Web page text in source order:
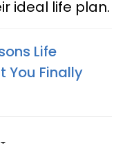
ideal life plan.
Life
You Finally